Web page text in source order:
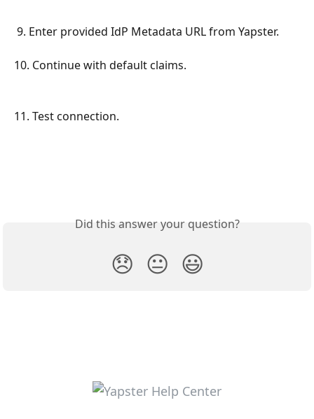
9. Enter provided IdP Metadata URL from Yapster.
10. Continue with default claims.
11. Test connection.
Did this answer your question?
😞 😐 😃